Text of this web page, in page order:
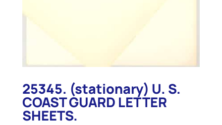
25345. (stationary) U. S.
COAST GUARD LETTER
SHEETS.